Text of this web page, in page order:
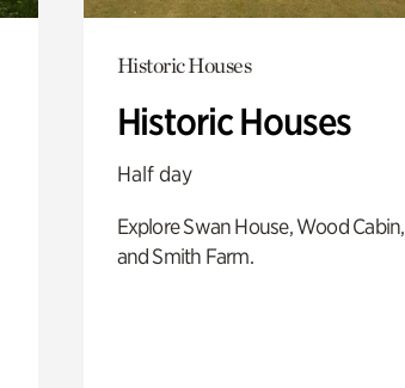
Historic Houses
Historic Houses
Half day
Explore Swan House, Wood Cabin,
and Smith Farm.